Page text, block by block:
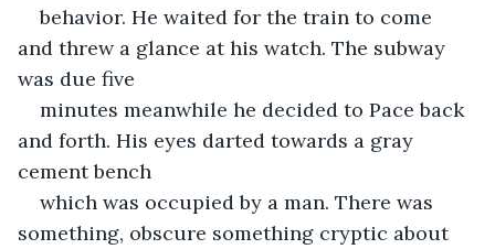
behavior. He waited for the train to come
and threw a glance at his watch. The subway
was due five
minutes meanwhile he decided to Pace back
and forth. His eyes darted towards a gray
cement bench
which was occupied by a man. There was
something, obscure something cryptic about